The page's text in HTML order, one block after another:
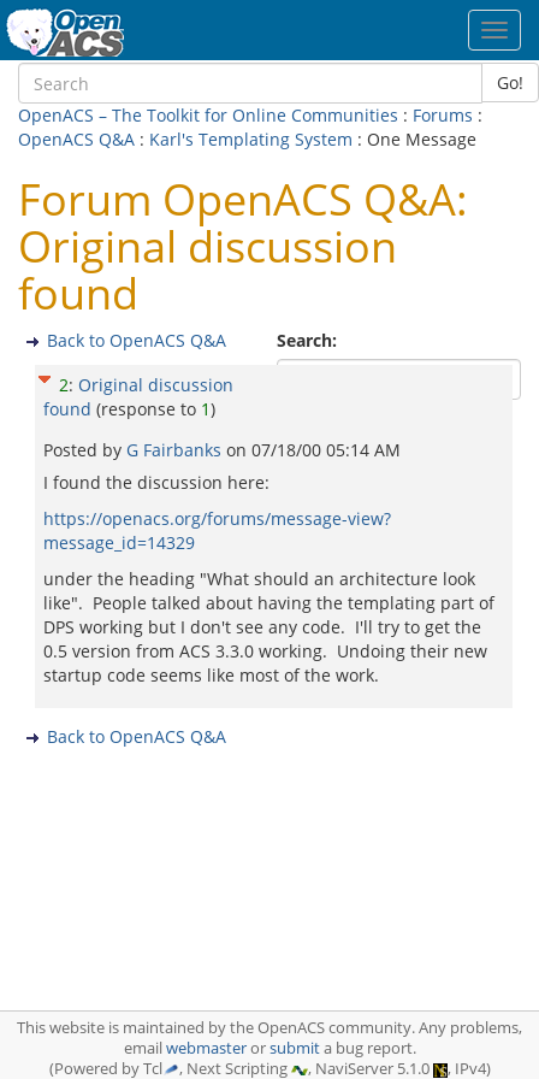
Go!
OpenACS – The Toolkit for Online Communities : Forums :
OpenACS Q&A : Karl's Templating System : One Message
Forum OpenACS Q&A:
Original discussion
found
Search:
Back to OpenACS Q&A
2: Original discussion
found (response to 1)
Posted by G Fairbanks on 07/18/00 05:14 AM
I found the discussion here:
https://openacs.org/forums/message-view?
message_id=14329
under the heading "What should an architecture look
like". People talked about having the templating part of
DPS working but I don't see any code. I'll try to get the
0.5 version from ACS 3.3.0 working. Undoing their new
startup code seems like most of the work.
Back to OpenACS Q&A
This website is maintained by the OpenACS community. Any problems,
emailwebmasterorsubmita bug report.
(Powered by Tcl
, Next Scripting , NaviServer 5.1.0 , IPv4)